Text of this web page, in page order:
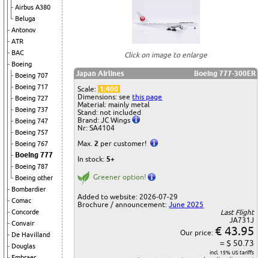
Airbus A380
Beluga
Antonov
ATR
BAC
Boeing
Boeing 707
Boeing 717
Boeing 727
Boeing 737
Boeing 747
Boeing 757
Boeing 767
Boeing 777
Boeing 787
Boeing other
Bombardier
Comac
Concorde
Convair
De Havilland
Douglas
Click on image to enlarge
Japan Airlines
Boeing 777-300ER
Scale: 1:400
Dimensions: seethis page
Material: mainly metal
Stand: not included
Brand: JC Wings
Nr: SA4104
Max.2 per customer!
In stock: 5+
Greener option!
Added to website: 2026-07-29
Brochure / announcement: June 2025
Last Flight
JA731J
Our price: € 43.95
= $ 50.73
incl. 15% US tariffs